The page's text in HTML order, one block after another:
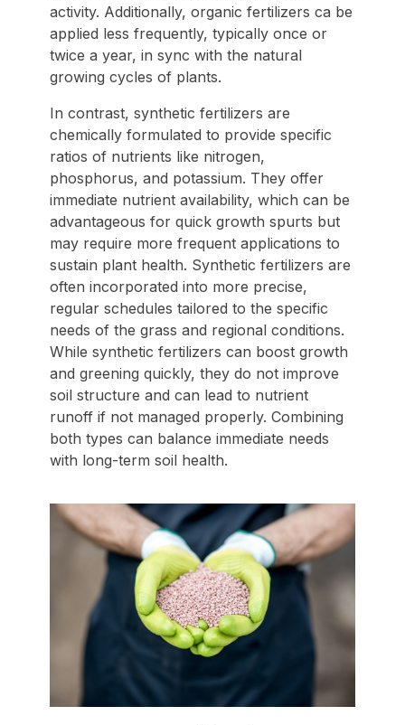
activity. Additionally, organic fertilizers ca be
applied less frequently, typically once or
twice a year, in sync with the natural
growing cycles of plants.
In contrast, synthetic fertilizers are
chemically formulated to provide specific
ratios of nutrients like nitrogen,
phosphorus, and potassium. They offer
immediate nutrient availability, which can be
advantageous for quick growth spurts but
may require more frequent applications to
sustain plant health. Synthetic fertilizers are
often incorporated into more precise,
regular schedules tailored to the specific
needs of the grass and regional conditions.
While synthetic fertilizers can boost growth
and greening quickly, they do not improve
soil structure and can lead to nutrient
runoff if not managed properly. Combining
both types can balance immediate needs
with long-term soil health.